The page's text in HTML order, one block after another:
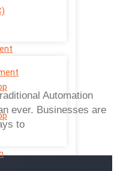
Automation
ever. Businesses are
to